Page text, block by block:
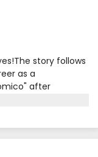
story follows
as a
after
her days with
game
Official site,